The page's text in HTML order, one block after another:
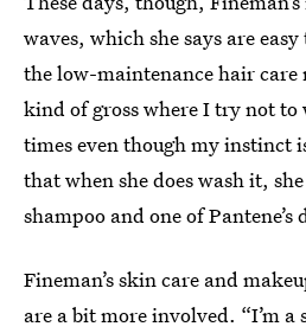
waves, which she says are
the low-maintenance hair care
kind of gross where I try not to
times even though my instinct
that when she does wash it,
shampoo and one of
Fineman’s skin care and
are a bit more involved. “I’m a